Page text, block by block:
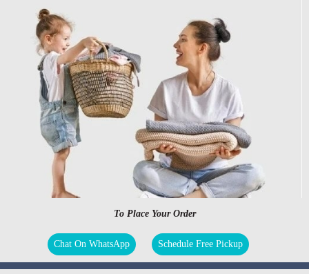
To Place Your Order
Chat On WhatsApp Schedule Free Pickup